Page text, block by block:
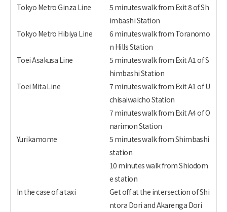
Tokyo Metro Ginza Line
5 minutes walk from Exit 8 of Sh
imbashi Station
Tokyo Metro Hibiya Line
6 minutes walk from Toranomo
n Hills Station
Toei Asakusa Line
5 minutes walk from Exit A1 of S
himbashi Station
Toei Mita Line
7 minutes walk from Exit A1 of U
chisaiwaicho Station
7 minutes walk from Exit A4 of O
narimon Station
Yurikamome
5 minutes walk from Shimbashi
station
10 minutes walk from Shiodom
e station
In the case of a taxi
Get off at the intersection of Shi
ntora Dori and Akarenga Dori